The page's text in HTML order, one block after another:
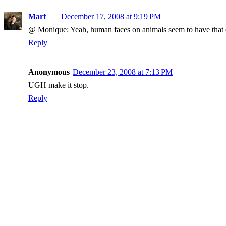
Marf
December 17, 2008 at 9:19 PM
@ Monique: Yeah, human faces on animals seem to have that
Reply
Anonymous December 23, 2008 at 7:13 PM
UGH make it stop.
Reply